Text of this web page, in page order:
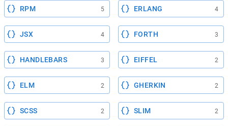
RPM 5 ERLANG 4
JSX 4 FORTH 3
HANDLEBARS 3 EIFFEL 2
ELM 2 GHERKIN 2
SCSS 2 SLIM 2